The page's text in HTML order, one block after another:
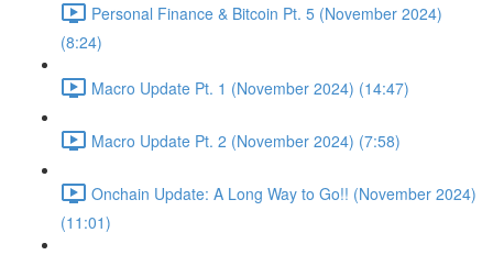
Personal Finance & Bitcoin Pt. 5 (November 2024)
(8:24)
Macro Update Pt. 1 (November 2024) (14:47)
Macro Update Pt. 2 (November 2024) (7:58)
Onchain Update: A Long Way to Go!! (November 2024)
(11:01)